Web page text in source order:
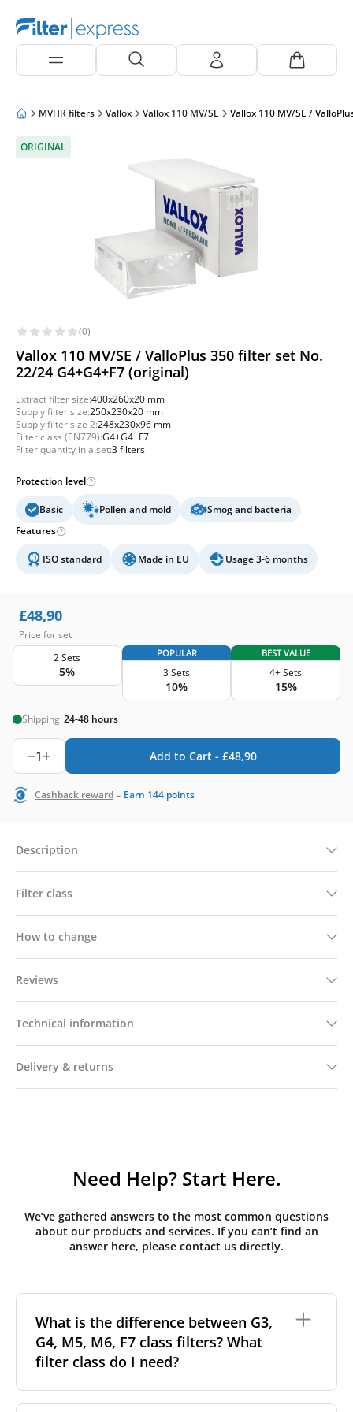
MVHR filters Vallox Vallox 110 MV/SE Vallox 110 MV/SE /
ORIGINAL
(0)
Vallox 110 MV/SE / ValloPlus 350 filter set No.
22/24 G4+G4+F7 (original)
Extract filter size:400x260x20 mm
Supply filter size:250x230x20 mm
Supply filter size 2:248x230x96 mm
Filter class (EN779):G4+G4+F7
Filter quantity in a set:3 filters
Protection level
Basic Pollen and mold
Smog and bacteria
Features
ISO standard Made in EU Usage 3-6 months
£48,90
Price for set
2 Sets
5%
POPULAR
3 Sets
10%
BEST VALUE
4+ Sets
15%
Shipping:24-48 hours
1 Add to Cart - £48,90
Cashback reward - Earn 144 points
Description
Filter class
How to change
Reviews
Technical information
Delivery & returns
Need Help? Start Here.
We’ve gathered answers to the most common questions
about our products and services. If you can’t find an
answer here, please contact us directly.
What is the difference between G3,
G4, M5, M6, F7 class filters? What
filter class do I need?